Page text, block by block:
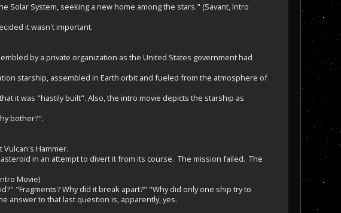
System, seeking a new home among the stars." (Savant, Intro
it wasn't important.
by a private organization as the United States government had
starship, assembled in Earth orbit and fueled from the atmosphere of
it was "hastily built". Also, the intro movie depicts the starship as
bother?".
Hammer.
in an attempt to divert it from its course. The mission failed. The
Movie)
"Fragments? Why did it break apart?" "Why did only one ship try to
answer to that last question is, apparently, yes.